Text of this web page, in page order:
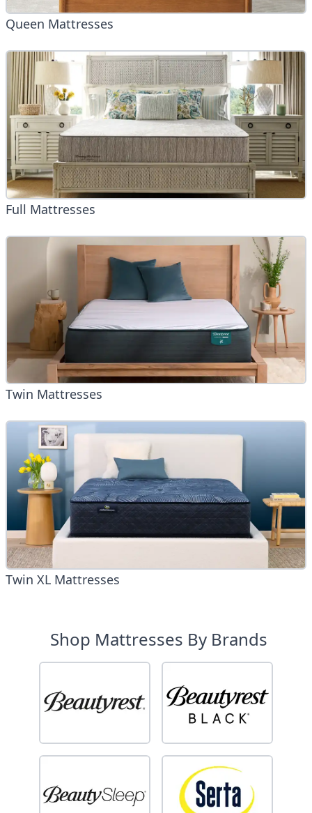
Queen Mattresses
Full Mattresses
Twin Mattresses
Twin XL Mattresses
Shop Mattresses By Brands